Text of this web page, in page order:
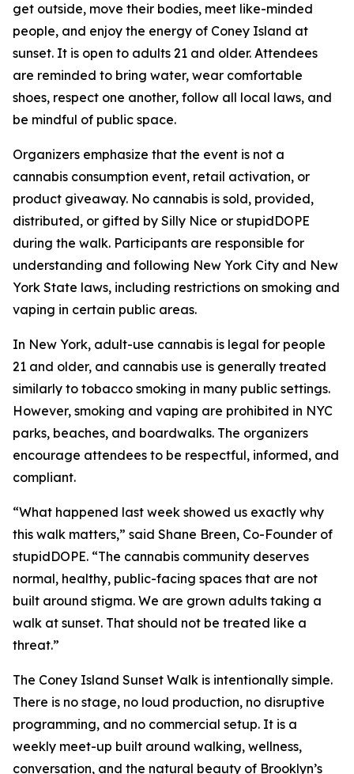
get outside, move their bodies, meet like-minded
people, and enjoy the energy of Coney Island at
sunset. It is open to adults 21 and older. Attendees
are reminded to bring water, wear comfortable
shoes, respect one another, follow all local laws, and
be mindful of public space.
Organizers emphasize that the event is not a
cannabis consumption event, retail activation, or
product giveaway. No cannabis is sold, provided,
distributed, or gifted by Silly Nice or stupidDOPE
during the walk. Participants are responsible for
understanding and following New York City and New
York State laws, including restrictions on smoking and
vaping in certain public areas.
In New York, adult-use cannabis is legal for people
21 and older, and cannabis use is generally treated
similarly to tobacco smoking in many public settings.
However, smoking and vaping are prohibited in NYC
parks, beaches, and boardwalks. The organizers
encourage attendees to be respectful, informed, and
compliant.
“What happened last week showed us exactly why
this walk matters,” said Shane Breen, Co-Founder of
stupidDOPE. “The cannabis community deserves
normal, healthy, public-facing spaces that are not
built around stigma. We are grown adults taking a
walk at sunset. That should not be treated like a
threat.”
The Coney Island Sunset Walk is intentionally simple.
There is no stage, no loud production, no disruptive
programming, and no commercial setup. It is a
weekly meet-up built around walking, wellness,
conversation, and the natural beauty of Brooklyn’s